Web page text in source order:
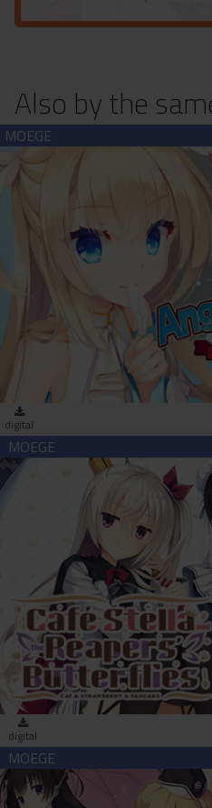
Also by the
Angelic☆Chaos
digital
Café Stella and the
digital